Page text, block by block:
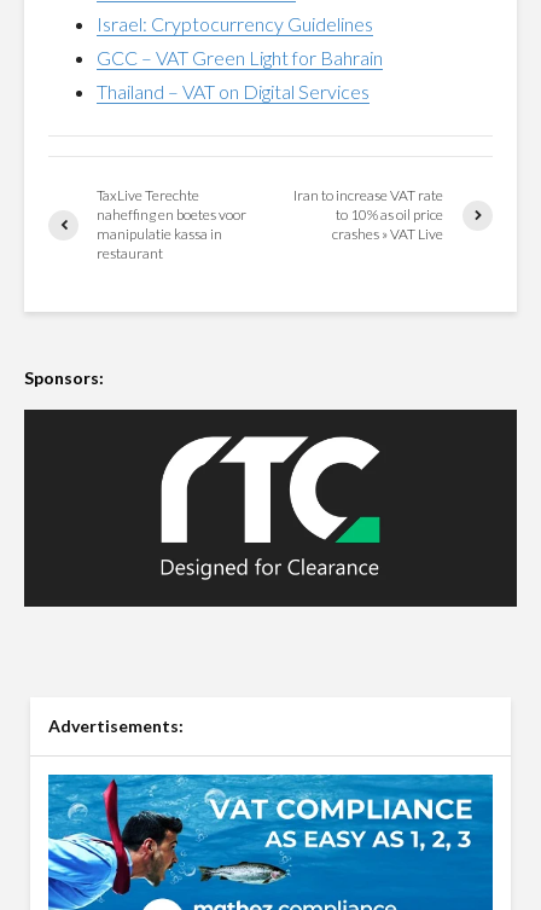
Israel: Cryptocurrency Guidelines
GCC – VAT Green Light for Bahrain
Thailand – VAT on Digital Services
TaxLive Terechte
naheffing en boetes voor
manipulatie kassa in
restaurant
Iran to increase VAT rate
to 10% as oil price
crashes » VAT Live
Sponsors:
Advertisements: